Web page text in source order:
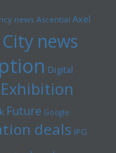
news Ascential Axel
City news
Digital
Exhibition
Future Google
deals IPG